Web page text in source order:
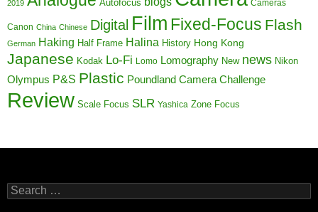
2019 Autofocus Cameras
Canon China Chinese Digital Film Fixed-Focus Flash
German Haking Half Frame Halina History Hong Kong
Japanese Kodak Lo-Fi Lomo Lomography New news Nikon
Olympus P&S Plastic Poundland Camera Challenge
Review Scale Focus SLR Yashica Zone Focus
Search
for: